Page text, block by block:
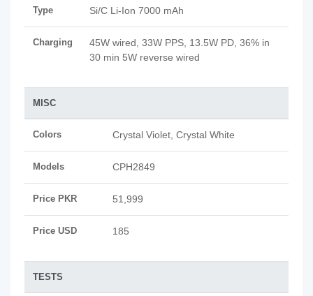
Type Si/C Li-Ion 7000 mAh
Charging
45W wired, 33W PPS, 13.5W PD, 36% in
30 min 5W reverse wired
MISC
Colors Crystal Violet, Crystal White
Models CPH2849
Price PKR 51,999
Price USD 185
TESTS